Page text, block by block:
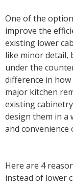
One of the
improve the
existing lower
like minor detail,
under the
difference in
major kitchen
existing
design them in a
and
Here are 4
instead of lower